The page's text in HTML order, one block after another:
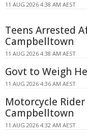
11 AUG 2026 4:38 AM AEST
Teens Arrested
Campbelltown
11 AUG 2026 4:38 AM AEST
Govt to Weigh
11 AUG 2026 4:36 AM AEST
Motorcycle
Campbelltown
11 AUG 2026 4:32 AM AEST